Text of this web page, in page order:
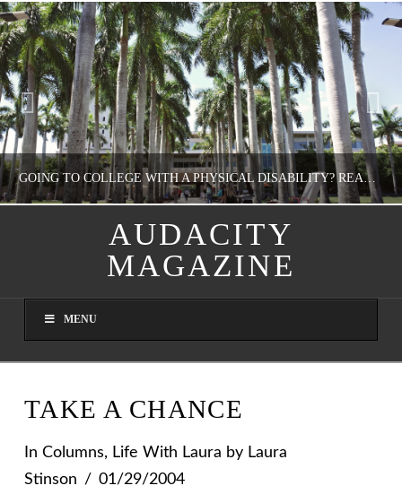
GOING TO COLLEGE WITH A PHYSICAL DISABILITY? READ THIS FIRST
NATHASHA ALVAREZ
AUGUST 4, 2026
AUDACITY
MAGAZINE
MENU
TAKE A CHANCE
In Columns, Life With Laura by Laura
Stinson
01/29/2004